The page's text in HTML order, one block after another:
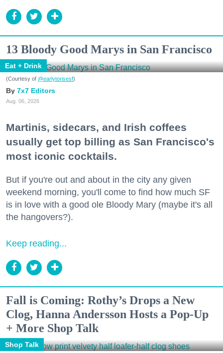
13 Bloody Good Marys in San Francisco
Eat + Drink
(Courtesy of @earlytorisesf)
7x7 Editors
Aug. 06, 2026
Martinis, sidecars, and Irish coffees
usually get top billing as San Francisco's
most iconic cocktails.
But if you're out and about in the city any given
weekend morning, you'll come to find how much SF
is in love with a good ole Bloody Mary (maybe it's all
the hangovers?).
Keep reading...
Fall is Coming: Rothy’s Drops a New
Clog, Hanna Andersson Hosts a Pop-Up
+ More Shop Talk
Shop Talk